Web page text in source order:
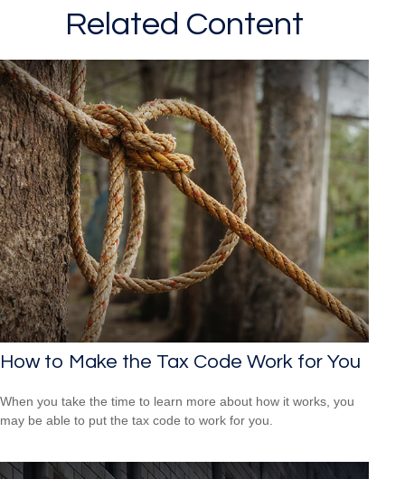
Related Content
How to Make the Tax Code Work for You
When you take the time to learn more about how it works, you
may be able to put the tax code to work for you.